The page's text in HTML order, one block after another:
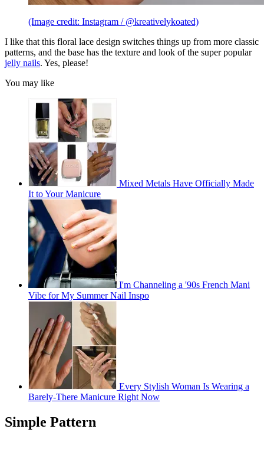
(Image credit: Instagram / @kreativelykoated)
I like that this floral lace design switches things up from more classic
patterns, and the base has the texture and look of the super popular
jelly nails. Yes, please!
You may like
Mixed Metals Have Officially Made
It to Your Manicure
I'm Channeling a '90s French Mani
Vibe for My Summer Nail Inspo
Every Stylish Woman Is Wearing a
Barely-There Manicure Right Now
Simple Pattern